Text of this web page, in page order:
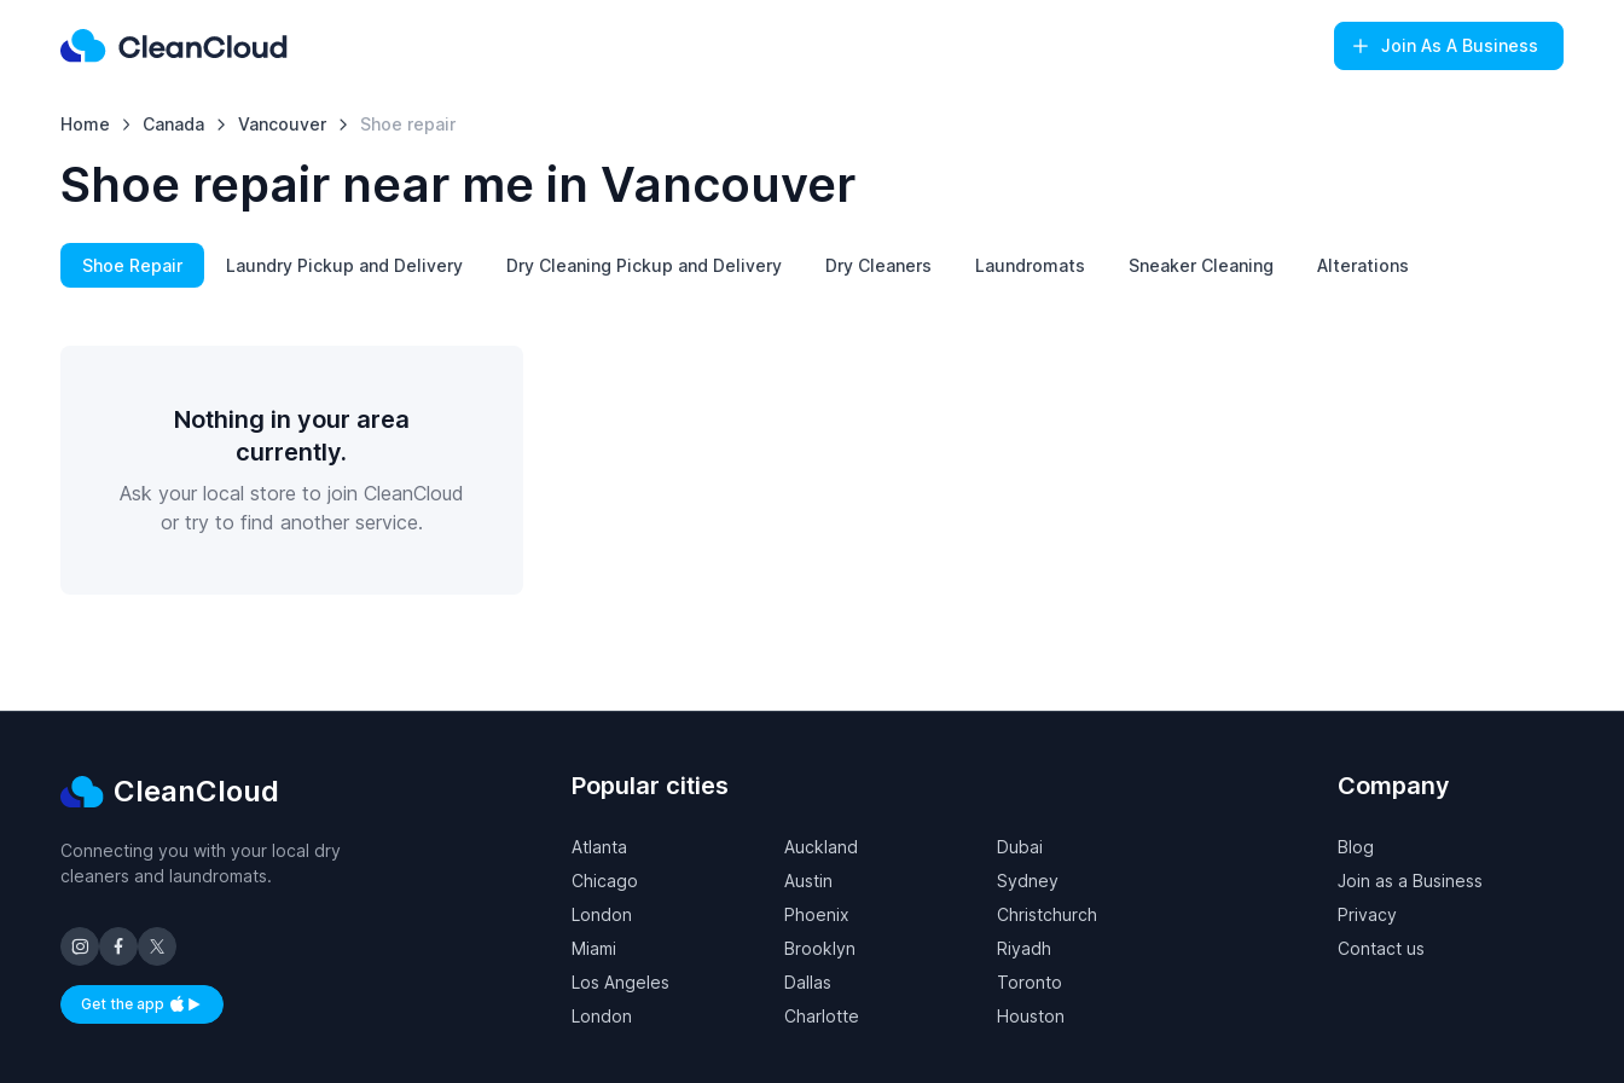
Join As A Business
Home Canada Vancouver Shoe repair
Shoe repair near me in Vancouver
Shoe Repair Laundry Pickup and Delivery Dry Cleaning Pickup and Delivery Dry Cleaners Laundromats Sneaker Cleaning Alterations
Nothing in your area
currently.
Ask your local store to join CleanCloud
or try to find another service.
CleanCloud
Connecting you with your local dry
cleaners and laundromats.
Get the appAvailable on iOS and Android
Popular cities
Atlanta
Chicago
London
Miami
Los Angeles
London
Auckland
Austin
Phoenix
Brooklyn
Dallas
Charlotte
Dubai
Sydney
Christchurch
Riyadh
Toronto
Houston
Company
Blog
Join as a Business
Privacy
Contact us